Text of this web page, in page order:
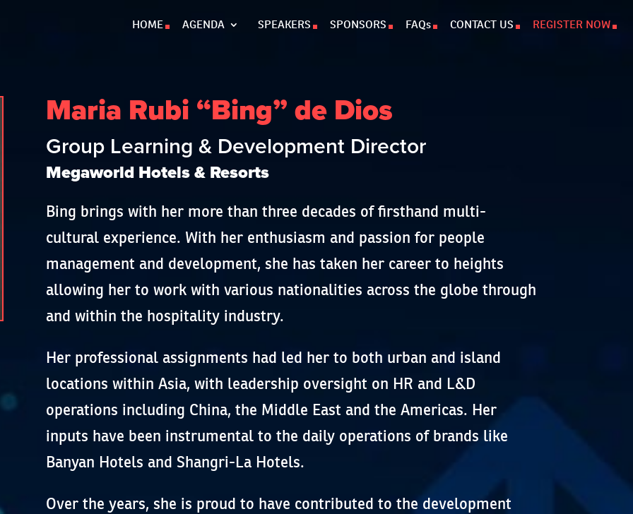
HOME AGENDA SPEAKERS SPONSORS FAQs CONTACT US REGISTER NOW
Maria Rubi “Bing” de Dios
Group Learning & Development Director
Megaworld Hotels & Resorts
Bing brings with her more than three decades of firsthand multi-
cultural experience. With her enthusiasm and passion for people
management and development, she has taken her career to heights
allowing her to work with various nationalities across the globe through
and within the hospitality industry.
Her professional assignments had led her to both urban and island
locations within Asia, with leadership oversight on HR and L&D
operations including China, the Middle East and the Americas. Her
inputs have been instrumental to the daily operations of brands like
Banyan Hotels and Shangri-La Hotels.
Over the years, she is proud to have contributed to the development